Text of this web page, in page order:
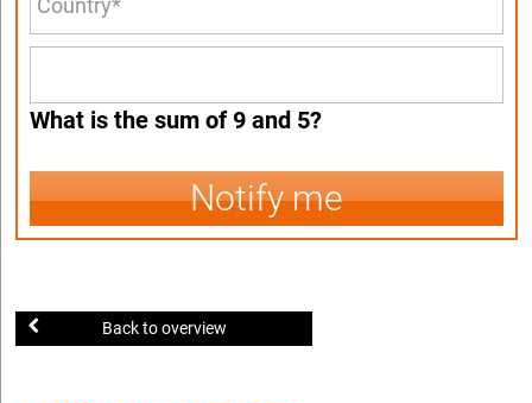
What is the sum of 9 and 5?
Notify me
Back to overview